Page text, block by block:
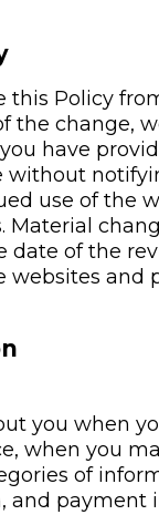
this Policy
the change,
have
use of the
Material
of the
and
you when
when you
of
and payment